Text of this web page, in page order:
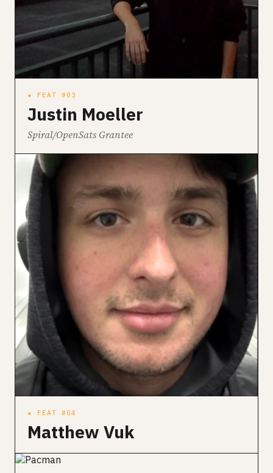
★ FEAT #03
Justin Moeller
Spiral/OpenSats Grantee
★ FEAT #04
Matthew Vuk